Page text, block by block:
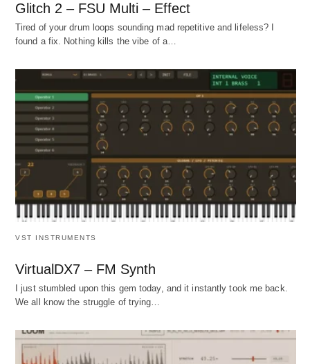
Glitch 2 – FSU Multi – Effect
Tired of your drum loops sounding mad repetitive and lifeless? I
found a fix. Nothing kills the vibe of a…
VST INSTRUMENTS
VirtualDX7 – FM Synth
I just stumbled upon this gem today, and it instantly took me back.
We all know the struggle of trying…